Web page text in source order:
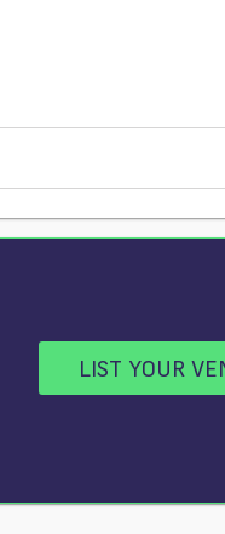
LIST YOUR